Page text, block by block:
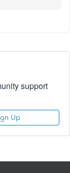
support
Up